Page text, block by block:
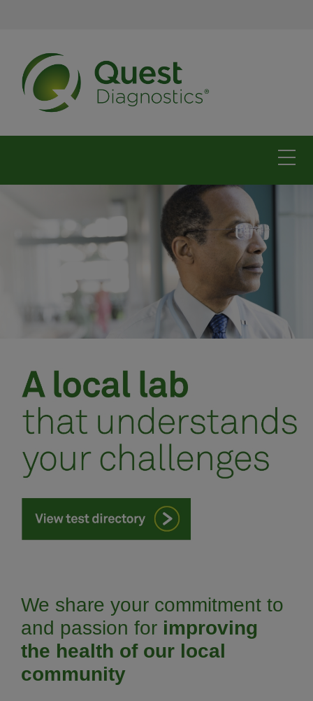
For physicians
For patients
Meet our team
Schedule an appointment
We share your commitment to
and passion for improving
the health of our local
community